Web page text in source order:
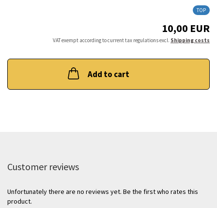
TOP
10,00 EUR
VAT exempt according to current tax regulations excl. Shipping costs
Add to cart
Customer reviews
Unfortunately there are no reviews yet. Be the first who rates this
product.